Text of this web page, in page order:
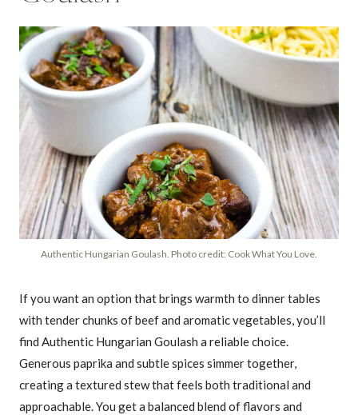
Authentic Hungarian Goulash. Photo credit: Cook What You Love.
If you want an option that brings warmth to dinner tables
with tender chunks of beef and aromatic vegetables, you’ll
find Authentic Hungarian Goulash a reliable choice.
Generous paprika and subtle spices simmer together,
creating a textured stew that feels both traditional and
approachable. You get a balanced blend of flavors and